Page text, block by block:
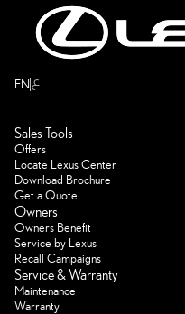
EN ع
Sales Tools
Offers
Locate Lexus Center
Download Brochure
Get a Quote
Owners
Owners Benefit
Service by Lexus
Recall Campaigns
Service & Warranty
Maintenance
Warranty